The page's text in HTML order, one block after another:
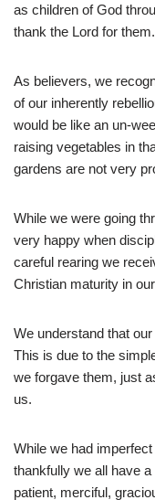
as children of God
thank the Lord for them.
As believers, we
of our inherently
would be like an un-
raising vegetables in
gardens are not very
While we were going
very happy when
careful rearing we
Christian maturity in
We understand that
This is due to the
we forgave them, just
us.
While we had
thankfully we all have
patient, merciful,